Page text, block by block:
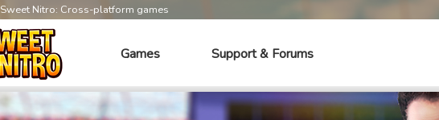
Sweet Nitro: Cross-platform games
Games Support & Forums